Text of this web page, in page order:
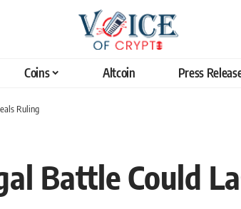
Coins Altcoin Press
Ruling
Battle Could